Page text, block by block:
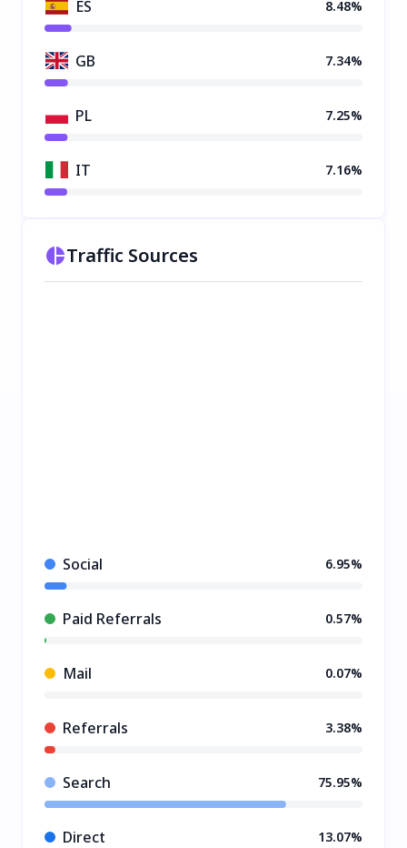
ES 8.48%
GB 7.34%
PL 7.25%
IT 7.16%
Traffic Sources
Social 6.95%
Paid Referrals 0.57%
Mail 0.07%
Referrals 3.38%
Search 75.95%
Direct 13.07%